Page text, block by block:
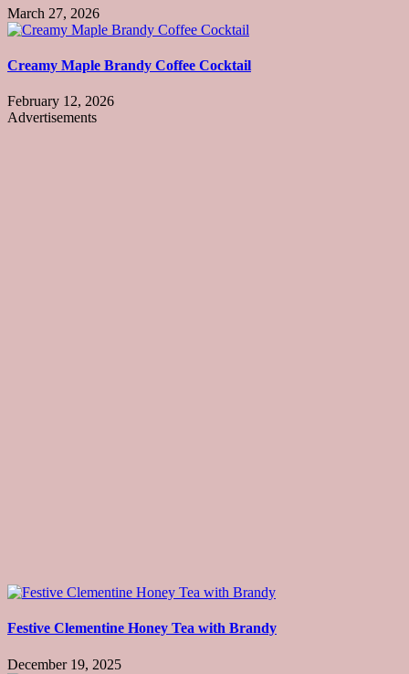
March 27, 2026
Creamy Maple Brandy Coffee Cocktail
February 12, 2026
Advertisements
Festive Clementine Honey Tea with Brandy
December 19, 2025